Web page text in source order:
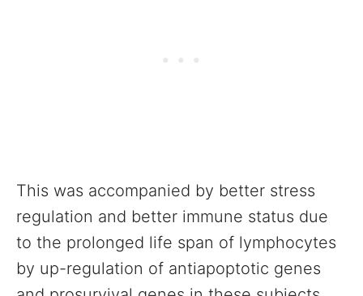
This was accompanied by better stress
regulation and better immune status due
to the prolonged life span of lymphocytes
by up-regulation of antiapoptotic genes